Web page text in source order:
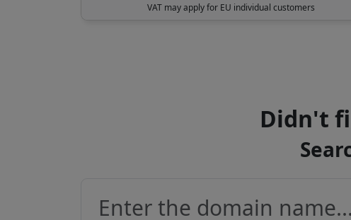
VAT may apply for EU individual customers
Didn't